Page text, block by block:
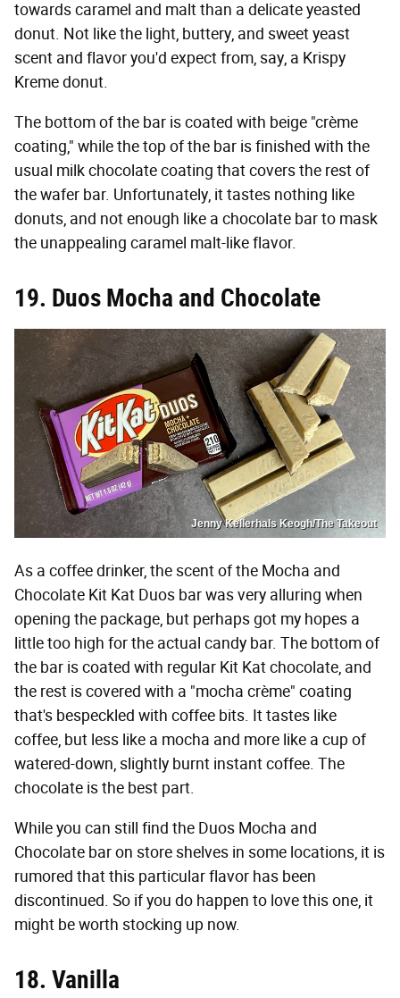
towards caramel and malt than a delicate yeasted
donut. Not like the light, buttery, and sweet yeast
scent and flavor you'd expect from, say, a Krispy
Kreme donut.
The bottom of the bar is coated with beige "crème
coating," while the top of the bar is finished with the
usual milk chocolate coating that covers the rest of
the wafer bar. Unfortunately, it tastes nothing like
donuts, and not enough like a chocolate bar to mask
the unappealing caramel malt-like flavor.
19. Duos Mocha and Chocolate
Jenny Kellerhals Keogh/The Takeout
As a coffee drinker, the scent of the Mocha and
Chocolate Kit Kat Duos bar was very alluring when
opening the package, but perhaps got my hopes a
little too high for the actual candy bar. The bottom of
the bar is coated with regular Kit Kat chocolate, and
the rest is covered with a "mocha crème" coating
that's bespeckled with coffee bits. It tastes like
coffee, but less like a mocha and more like a cup of
watered-down, slightly burnt instant coffee. The
chocolate is the best part.
While you can still find the Duos Mocha and
Chocolate bar on store shelves in some locations, it is
rumored that this particular flavor has been
discontinued. So if you do happen to love this one, it
might be worth stocking up now.
18. Vanilla